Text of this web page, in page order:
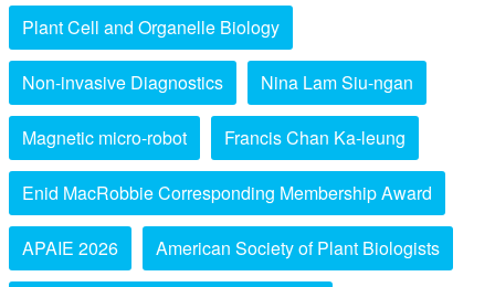
Plant Cell and Organelle Biology
Non-invasive Diagnostics Nina Lam Siu-ngan
Magnetic micro-robot Francis Chan Ka-leung
Enid MacRobbie Corresponding Membership Award
APAIE 2026 American Society of Plant Biologists